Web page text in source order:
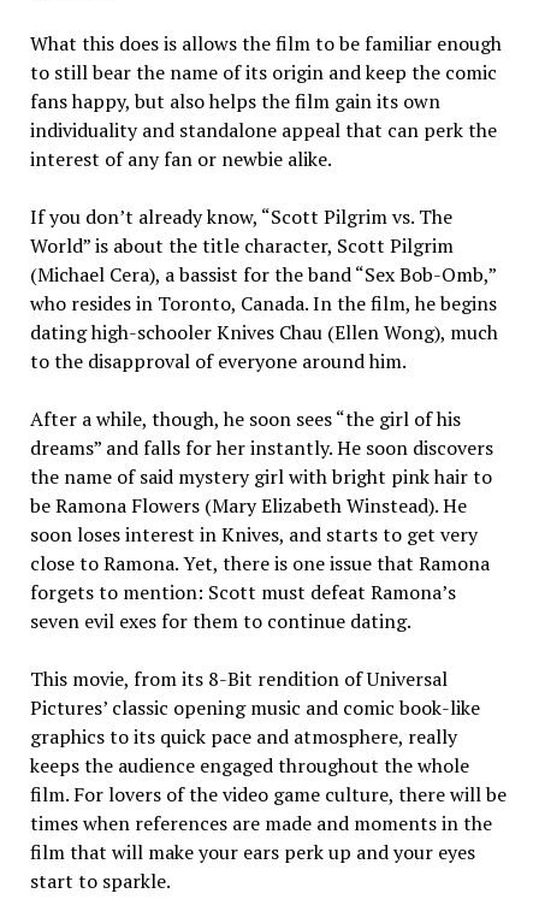
What this does is allows the film to be familiar enough
to still bear the name of its origin and keep the comic
fans happy, but also helps the film gain its own
individ­uality and standalone appeal that can perk the
interest of any fan or newbie alike.
If you don’t already know, “Scott Pilgrim vs. The
World” is about the title character, Scott Pil­grim
(Michael Cera), a bassist for the band “Sex Bob-Omb,”
who re­sides in Toronto, Canada. In the film, he begins
dating high-school­er Knives Chau (Ellen Wong), much
to the disapproval of every­one around him.
After a while, though, he soon sees “the girl of his
dreams” and falls for her instantly. He soon dis­covers
the name of said mystery girl with bright pink hair to
be Ramona Flowers (Mary Elizabeth Winstead). He
soon loses interest in Knives, and starts to get very
close to Ramona. Yet, there is one issue that Ramona
forgets to men­tion: Scott must defeat Ramona’s
seven evil exes for them to continue dating.
This movie, from its 8-Bit ren­dition of Universal
Pictures’ classic opening music and comic book-like
graphics to its quick pace and at­mosphere, really
keeps the audience engaged through­out the whole
film. For lovers of the video game culture, there will be
times when references are made and moments in the
film that will make your ears perk up and your eyes
start to sparkle.